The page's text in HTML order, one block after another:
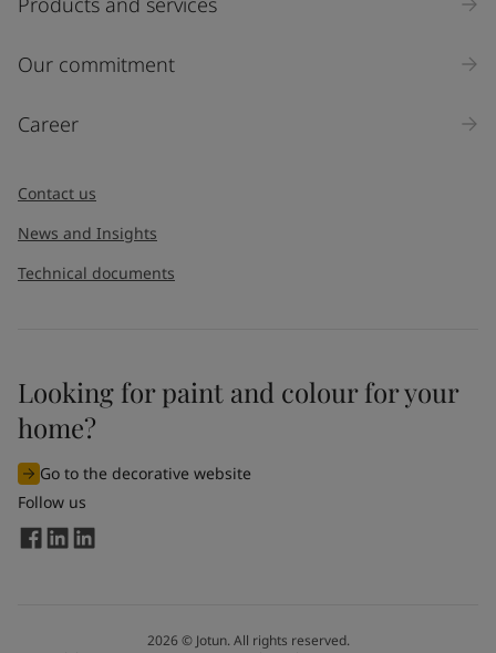
Our commitment
Career
Contact us
News and Insights
Technical documents
Looking for paint and colour for your
home?
Go to the decorative website
Follow us
2026© Jotun. All rights reserved.